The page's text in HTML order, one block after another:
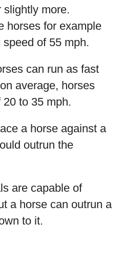
slightly more.
horses for example
of 55 mph.
can run as fast
average, horses
to 35 mph.
a horse against a
outrun the
are capable of
a horse can outrun a
to it.